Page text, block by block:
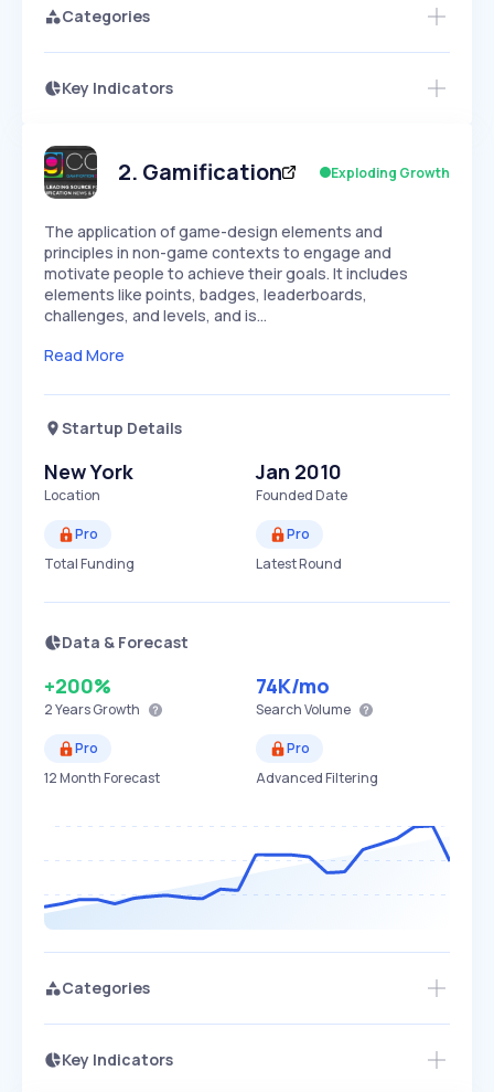
Categories
Key Indicators
Speed
SLOW MEDIUM EXPONENTIAL
Seasonality
2. Gamification Exploding Growth
The application of game-design elements and
principles in non-game contexts to engage and
motivate people to achieve their goals. It includes
elements like points, badges, leaderboards,
challenges, and levels, and is…
Read More
Startup Details
New York
Location
Jan 2010
Founded Date
Pro
Total Funding
Pro
Latest Round
Data & Forecast
+200%
2 YearsGrowth
74K/mo
Search Volume
Pro
12 Month Forecast
Pro
Advanced Filtering
Categories
Key Indicators